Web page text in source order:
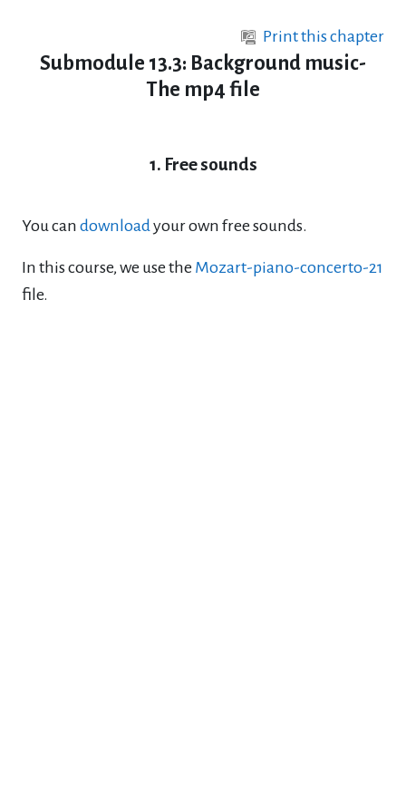
Print this chapter
Submodule 13.3: Background music-
The mp4 file
1. Free sounds
You can downloadyour own free sounds.
In this course, we use the Mozart-piano-concerto-21
file.